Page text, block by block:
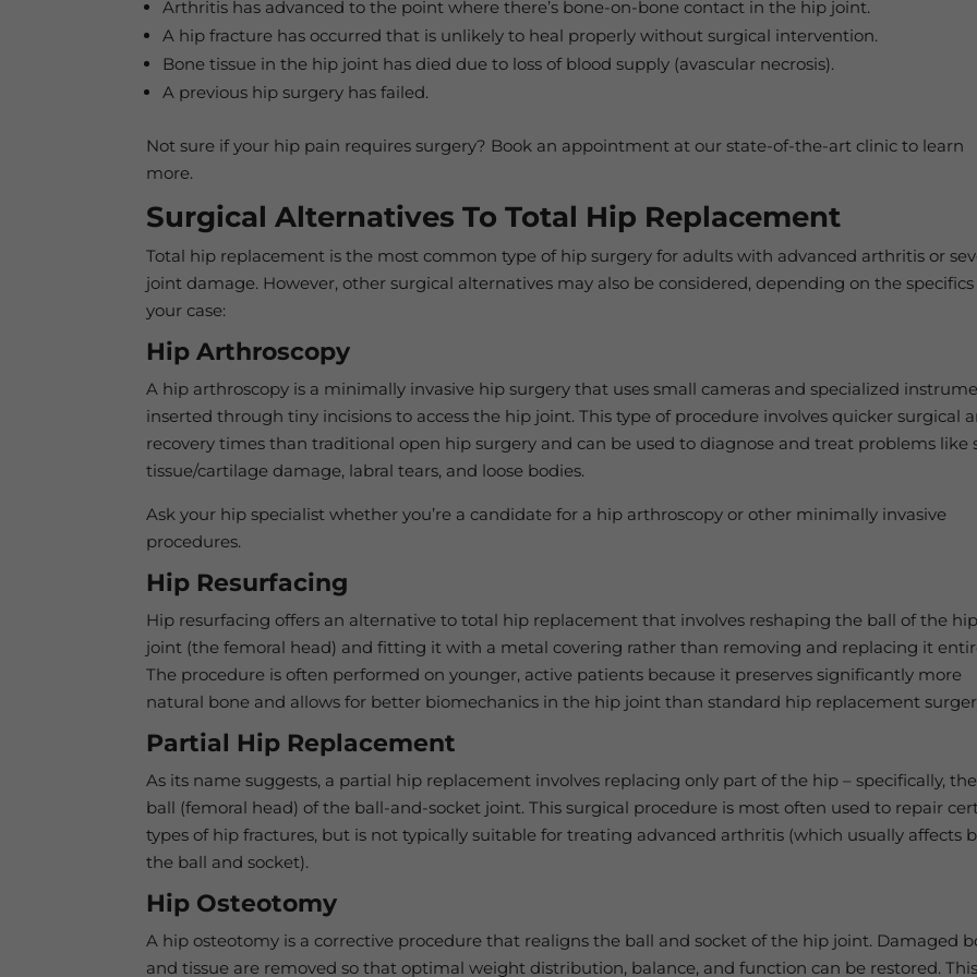
Arthritis has advanced to the point where there’s bone-on-bone contact in the hip joint.
A hip fracture has occurred that is unlikely to heal properly without surgical intervention.
Bone tissue in the hip joint has died due to loss of blood supply (avascular necrosis).
A previous hip surgery has failed.
Not sure if your hip pain requires surgery? Book an appointment at our state-of-the-art clinic to learn
more.
Surgical Alternatives To Total Hip Replacement
Total hip replacement is the most common type of hip surgery for adults with advanced arthritis or
joint damage. However, other surgical alternatives may also be considered, depending on the
your case:
Hip Arthroscopy
A hip arthroscopy is a minimally invasive hip surgery that uses small cameras and specialized
inserted through tiny incisions to access the hip joint. This type of procedure involves quicker surgical
recovery times than traditional open hip surgery and can be used to diagnose and treat problems like
tissue/cartilage damage, labral tears, and loose bodies.
Ask your hip specialist whether you’re a candidate for a hip arthroscopy or other minimally invasive
procedures.
Hip Resurfacing
Hip resurfacing offers an alternative to total hip replacement that involves reshaping the ball of the
joint (the femoral head) and fitting it with a metal covering rather than removing and replacing it
The procedure is often performed on younger, active patients because it preserves significantly more
natural bone and allows for better biomechanics in the hip joint than standard hip replacement
Partial Hip Replacement
As its name suggests, a partial hip replacement involves replacing only part of the hip – specifically, the
ball (femoral head) of the ball-and-socket joint. This surgical procedure is most often used to repair
types of hip fractures, but is not typically suitable for treating advanced arthritis (which usually affects
the ball and socket).
Hip Osteotomy
A hip osteotomy is a corrective procedure that realigns the ball and socket of the hip joint. Damaged
and tissue are removed so that optimal weight distribution, balance, and function can be restored.